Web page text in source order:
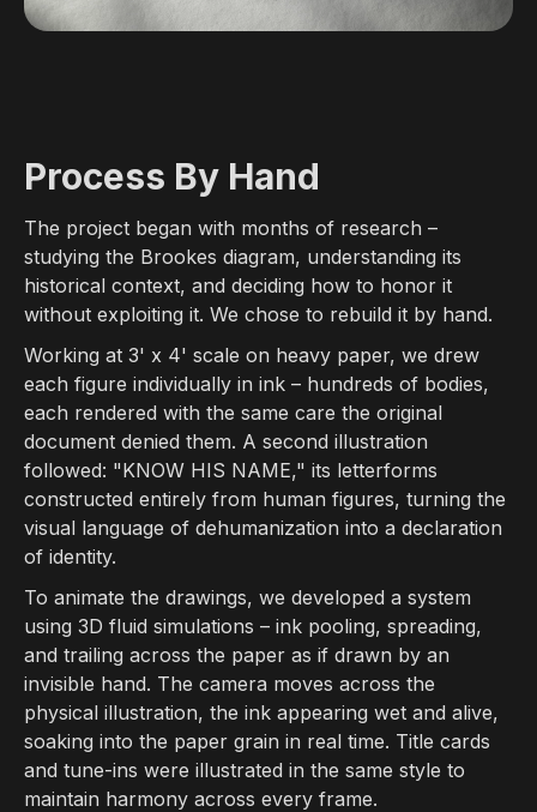
Process By Hand
The project began with months of research –
studying the Brookes diagram, understanding its
historical context, and deciding how to honor it
without exploiting it. We chose to rebuild it by hand.
Working at 3' x 4' scale on heavy paper, we drew
each figure individually in ink – hundreds of bodies,
each rendered with the same care the original
document denied them. A second illustration
followed: "KNOW HIS NAME," its letterforms
constructed entirely from human figures, turning the
visual language of dehumanization into a declaration
of identity.
To animate the drawings, we developed a system
using 3D fluid simulations – ink pooling, spreading,
and trailing across the paper as if drawn by an
invisible hand. The camera moves across the
physical illustration, the ink appearing wet and alive,
soaking into the paper grain in real time. Title cards
and tune-ins were illustrated in the same style to
maintain harmony across every frame.